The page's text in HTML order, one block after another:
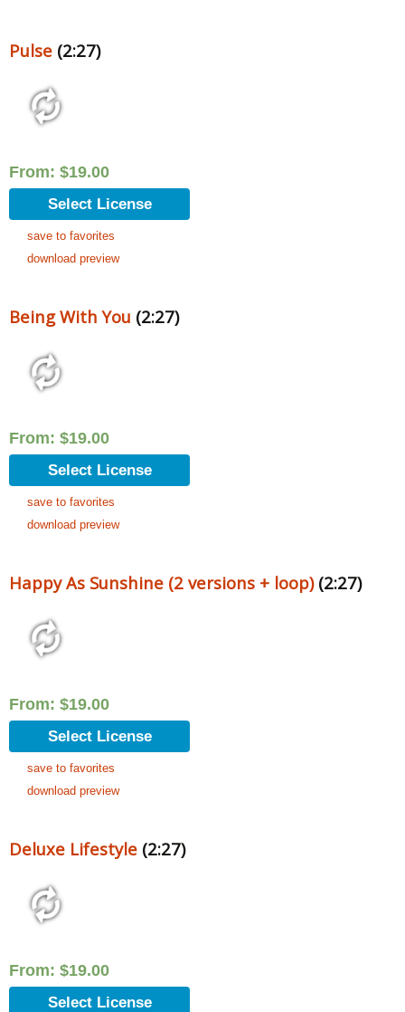
Pulse (2:27)
From: $19.00
Select License
save to favorites
download preview
Being With You (2:27)
From: $19.00
Select License
save to favorites
download preview
Happy As Sunshine (2 versions + loop)(2:27)
From: $19.00
Select License
save to favorites
download preview
Deluxe Lifestyle (2:27)
From: $19.00
Select License